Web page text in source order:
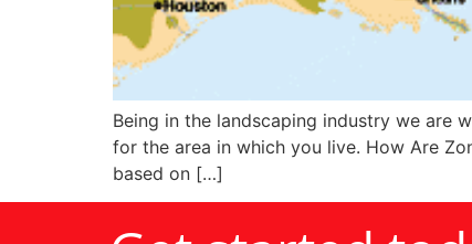
Being in the landscaping industry we are
for the area in which you live. How Are
based on […]